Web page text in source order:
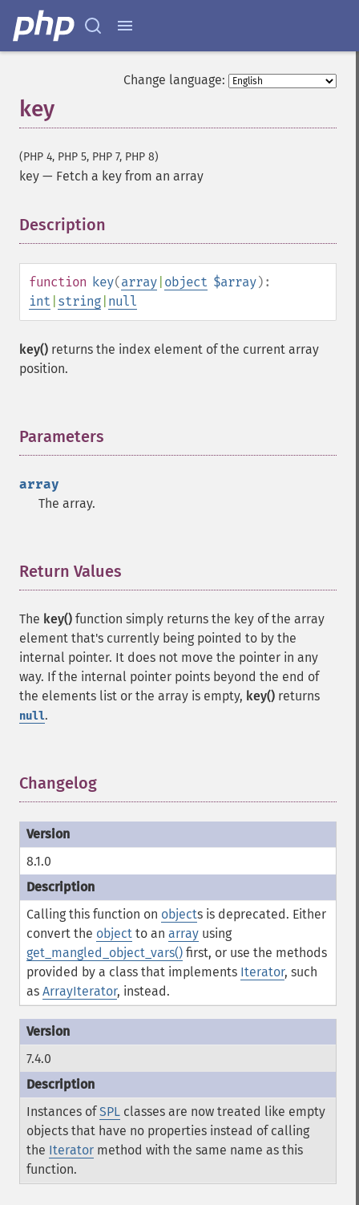
Change language:
key
(PHP 4, PHP 5, PHP 7, PHP 8)
key — Fetch a key from an array
Description
function key(array object $array):
int string null
key() returns the index element of the current array
position.
Parameters
array
The array.
Return Values
The key() function simply returns the key of the array
element that's currently being pointed to by the
internal pointer. It does not move the pointer in any
way. If the internal pointer points beyond the end of
the elements list or the array is empty, key() returns
null.
Changelog
8.1.0
Calling this function on objects is deprecated. Either
convert the object to an array using
get_mangled_object_vars() first, or use the methods
provided by a class that implements Iterator, such
as ArrayIterator, instead.
7.4.0
Instances ofSPL classes are now treated like empty
objects that have no properties instead of calling
the Iterator method with the same name as this
function.